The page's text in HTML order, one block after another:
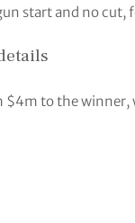
start and no cut,
$4m to the